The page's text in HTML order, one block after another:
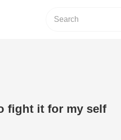
fight it for my self